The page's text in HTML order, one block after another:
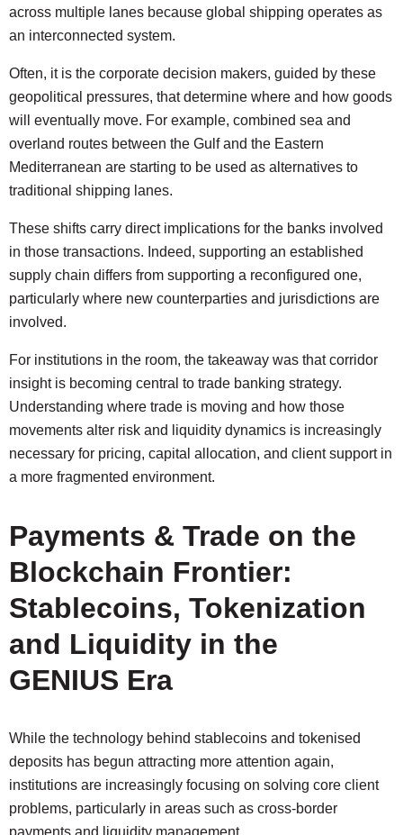
across multiple lanes because global shipping operates as
an interconnected system.
Often, it is the corporate decision makers, guided by these
geopolitical pressures, that determine where and how goods
will eventually move. For example, combined sea and
overland routes between the Gulf and the Eastern
Mediterranean are starting to be used as alternatives to
traditional shipping lanes.
These shifts carry direct implications for the banks involved
in those transactions. Indeed, supporting an established
supply chain differs from supporting a reconfigured one,
particularly where new counterparties and jurisdictions are
involved.
For institutions in the room, the takeaway was that corridor
insight is becoming central to trade banking strategy.
Understanding where trade is moving and how those
movements alter risk and liquidity dynamics is increasingly
necessary for pricing, capital allocation, and client support in
a more fragmented environment.
Payments & Trade on the
Blockchain Frontier:
Stablecoins, Tokenization
and Liquidity in the
GENIUS Era
While the technology behind stablecoins and tokenised
deposits has begun attracting more attention again,
institutions are increasingly focusing on solving core client
problems, particularly in areas such as cross-border
payments and liquidity management.